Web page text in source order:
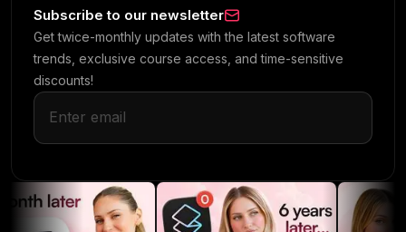
Subscribe to our newsletter
Get twice-monthly updates with the latest software
trends, exclusive course access, and time-sensitive
discounts!